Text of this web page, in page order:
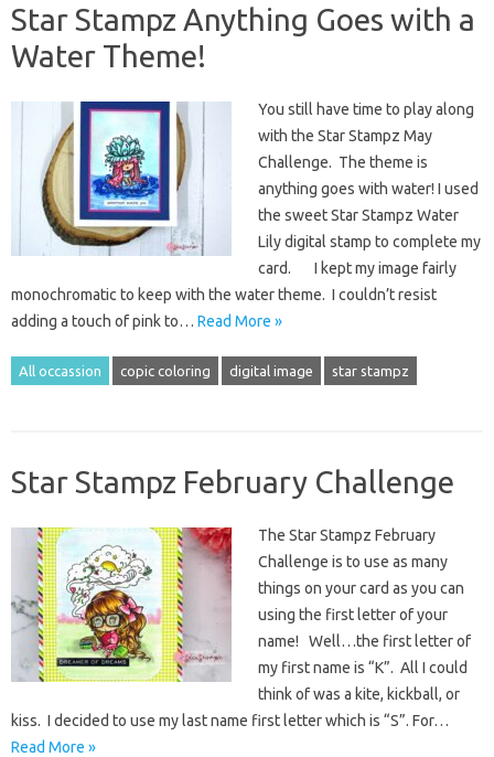
Star Stampz Anything Goes with a
Water Theme!
You still have time to play along
with the Star Stampz May
Challenge. The theme is
anything goes with water! I used
the sweet Star Stampz Water
Lily digital stamp to complete my
card. I kept my image fairly
monochromatic to keep with the water theme. I couldn’t resist
adding a touch of pink to… Read More »
All occassion copic coloring digital image star stampz
Star Stampz February Challenge
The Star Stampz February
Challenge is to use as many
things on your card as you can
using the first letter of your
name! Well…the first letter of
my first name is “K”. All I could
think of was a kite, kickball, or
kiss. I decided to use my last name first letter which is “S”. For…
Read More »